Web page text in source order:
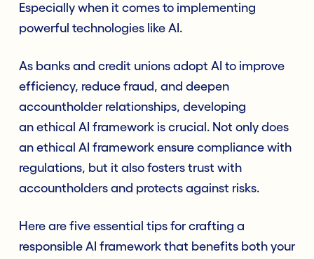
Especially when it comes to implementing
powerful technologies like AI.
As banks and credit unions adopt AI to improve
efficiency, reduce fraud, and deepen
accountholder relationships, developing
an ethical AI framework is crucial. Not only does
an ethical AI framework ensure compliance with
regulations, but it also fosters trust with
accountholders and protects against risks.
Here are five essential tips for crafting a
responsible AI framework that benefits both your